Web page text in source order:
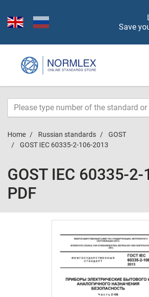
Save
Home Russian standards
GOST
GOST IEC 60335-2-106-2013
GOST IEC 60335-
PDF